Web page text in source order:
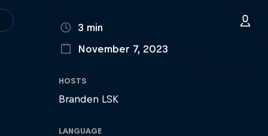
DURATION
3 min
November 7, 2023
HOSTS
Branden LSK
LANGUAGE